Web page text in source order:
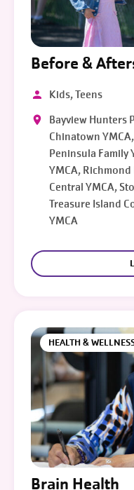
Before &
Kids, Teens
Bayview Hunters
Chinatown
Peninsula Family
YMCA,
Central YMCA,
Treasure Island
YMCA
HEALTH &
Brain Health